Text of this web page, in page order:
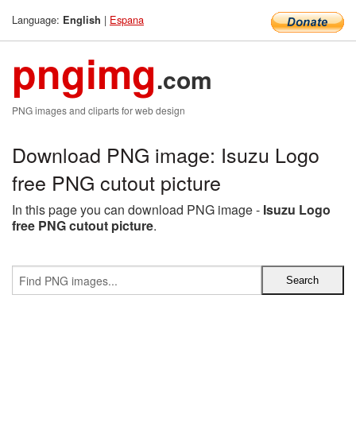
Language: English | Espana
pngimg.com
PNG images and cliparts for web design
Download PNG image: Isuzu Logo
free PNG cutout picture
In this page you can download PNG image - Isuzu Logo
free PNG cutout picture.